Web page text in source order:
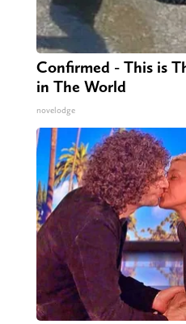
Confirmed - This is
in The World
novelodge